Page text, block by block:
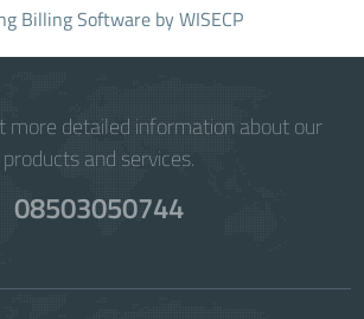
Billing Software by WISECP
more detailed information about our
products and services.
08503050744